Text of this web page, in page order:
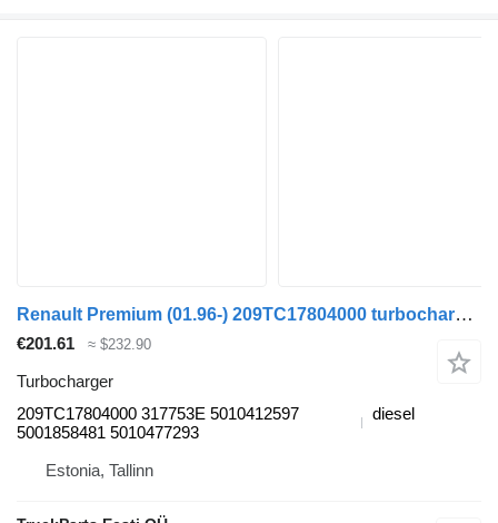
Renault Premium (01.96-) 209TC17804000 turbocharger for Renault Premium, Premium 2 (1996-2014) truck tractor
€201.61 ≈ $232.90
Turbocharger
209TC17804000 317753E 5010412597
5001858481 5010477293
diesel
Estonia, Tallinn